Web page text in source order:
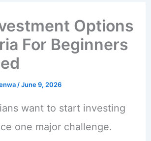
Options
For Beginners
/June 9, 2026
want to start investing
one major challenge.